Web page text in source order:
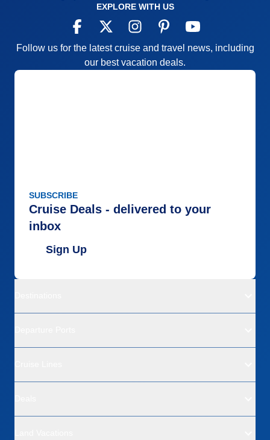
EXPLORE WITH US
Follow us for the latest cruise and travel news, including
our best vacation deals.
SUBSCRIBE
Cruise Deals - delivered to your
inbox
Sign Up